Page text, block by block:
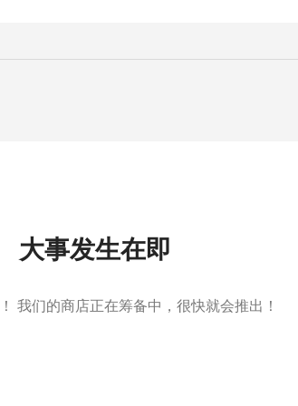
大事发生在即
我们的商店正在筹备中，很快就会推出！